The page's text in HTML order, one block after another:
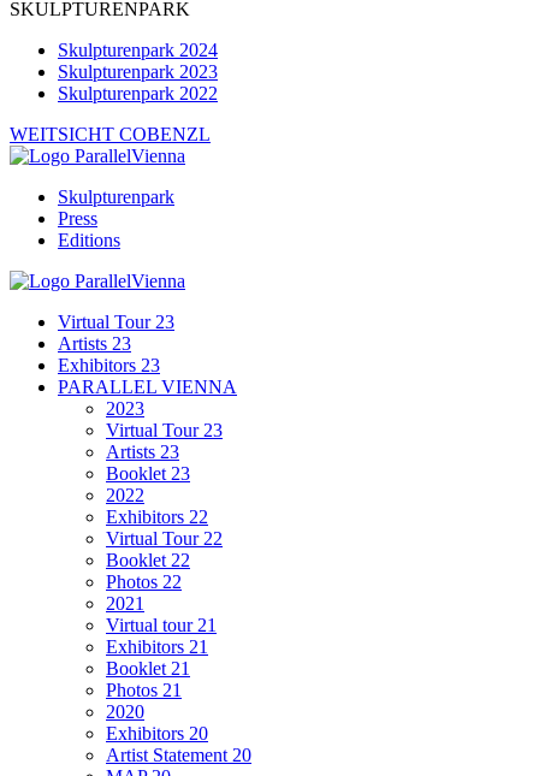
SKULPTURENPARK
Skulpturenpark 2024
Skulpturenpark 2023
Skulpturenpark 2022
WEITSICHT COBENZL
Skulpturenpark
Press
Editions
Virtual Tour 23
Artists 23
Exhibitors 23
PARALLEL VIENNA
2023
Virtual Tour 23
Artists 23
Booklet 23
2022
Exhibitors 22
Virtual Tour 22
Booklet 22
Photos 22
2021
Virtual tour 21
Exhibitors 21
Booklet 21
Photos 21
2020
Exhibitors 20
Artist Statement 20